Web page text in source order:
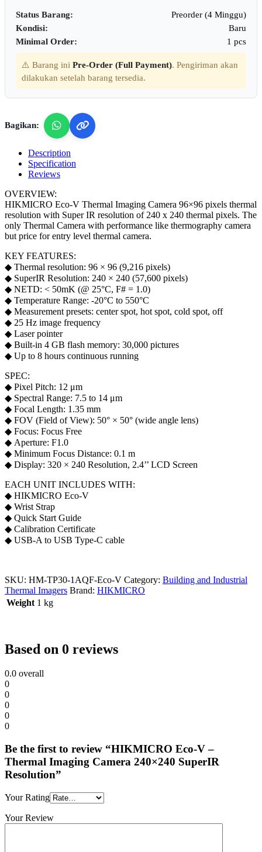
Status Barang:
Preorder (4 Minggu)
Kondisi:
Baru
Minimal Order:
1 pcs
⚠️ Barang ini Pre-Order (Full Payment). Pengiriman akan
dilakukan setelah barang tersedia.
Bagikan:
Description
Specification
Reviews
OVERVIEW:
HIKMICRO Eco-V Thermal Imaging Camera 96×96 pixels thermal
resolution with Super IR resolution of 240 x 240 thermal pixels. The
only Thermal Camera with performance like thermography camera
but price for entry level thermal camera.
KEY FEATURES:
◆ Thermal resolution: 96 × 96 (9,216 pixels)
◆ SuperIR Resolution: 240 × 240 (57,600 pixels)
◆ NETD: < 50mK (@ 25°C, F# = 1.0)
◆ Temperature Range: -20°C to 550°C
◆ Measurement presets: center spot, hot spot, cold spot, off
◆ 25 Hz image frequency
◆ Laser pointer
◆ Built-in 4 GB flash memory: 30,000 pictures
◆ Up to 8 hours continuous running
SPEC:
◆ Pixel Pitch: 12 μm
◆ Spectral Range: 7.5 to 14 μm
◆ Focal Length: 1.35 mm
◆ FOV (Field of View): 50° × 50° (wide angle lens)
◆ Focus: Focus Free
◆ Aperture: F1.0
◆ Minimum Focus Distance: 0.1 m
◆ Display: 320 × 240 Resolution, 2.4’’ LCD Screen
EACH UNIT INCLUDES WITH:
◆ HIKMICRO Eco -V
◆ Wrist Strap
◆ Quick Start Guide
◆ Calibration Certificate
◆ USB-A to USB Type-C cable
SKU: HM-TP30-1AQF-Eco-V Category: Building and Industrial
Thermal Imagers Brand: HIKMICRO
Weight 1 kg
Based on 0 reviews
0.0 overall
0
0
0
0
0
Be the first to review “HIKMICRO Eco-V –
Thermal Imaging Camera 240×240 SuperIR
Resolution”
Your Rating
Your Review